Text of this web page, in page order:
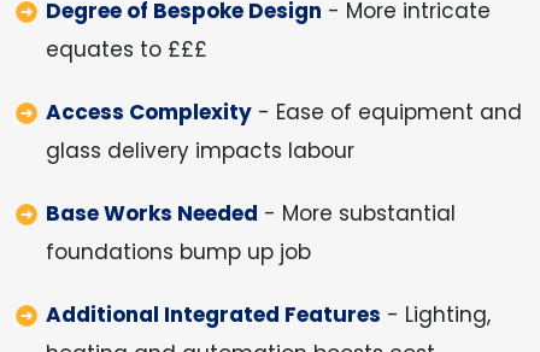
Degree of Bespoke Design - More intricate
equates to £££
Access Complexity- Ease of equipment and
glass delivery impacts labour
Base Works Needed - More substantial
foundations bump up job
Additional Integrated Features - Lighting,